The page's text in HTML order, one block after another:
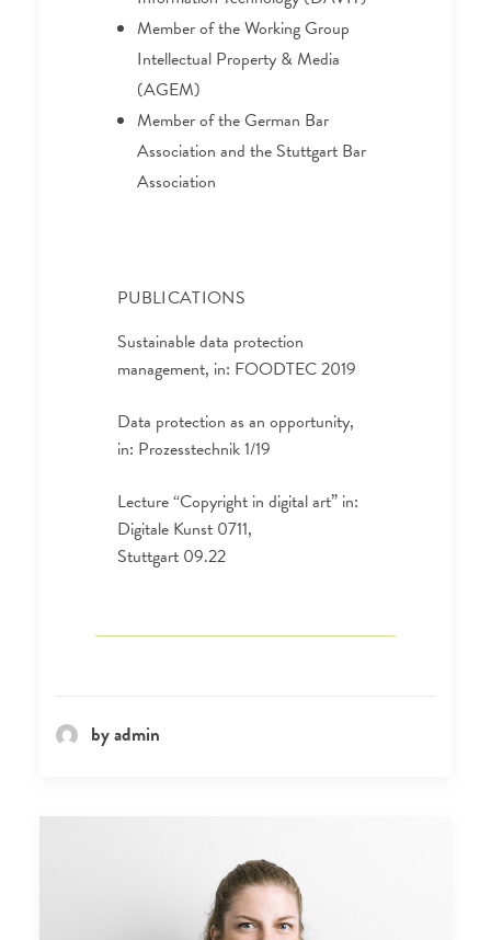
Member of the Working Group
Intellectual Property & Media
(AGEM)
Member of the German Bar
Association and the Stuttgart Bar
Association
PUBLICATIONS
Sustainable data protection
management, in: FOODTEC 2019
Data protection as an opportunity,
in: Prozesstechnik 1/19
Lecture “Copyright in digital art” in:
Digitale Kunst 0711,
Stuttgart 09.22
by admin